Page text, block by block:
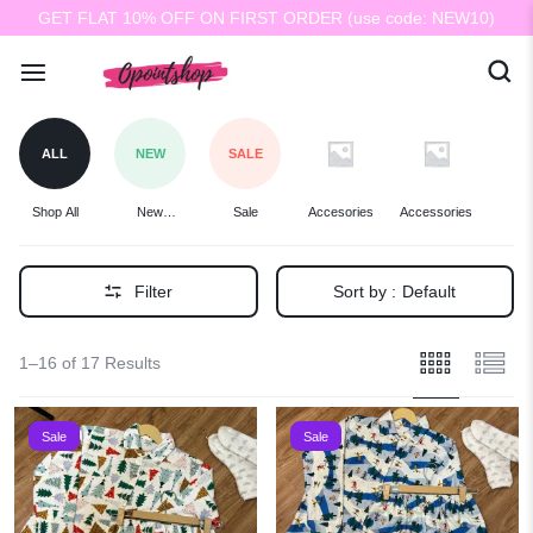
GET FLAT 10% OFF ON FIRST ORDER (use code: NEW10)
ALL
Shop All
NEW
New
SALE
Sale Accesories Accessories
Filter Sort by : Default
1–16 of 17 Results
Sale Sale